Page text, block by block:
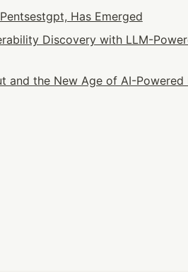
Has Emerged
Discovery with LLM-
and the New Age of AI-Powered